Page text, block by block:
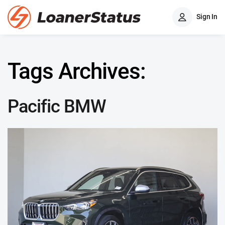
Sign In
Tags Archives:
Pacific BMW